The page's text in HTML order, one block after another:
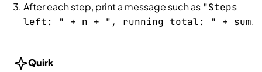
After each step, print a message such as "Steps
left: " + n + ", running total: " + sum.
Quirk